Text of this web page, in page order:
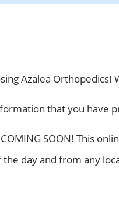
Azalea
that you have
SOON! This
day and from any